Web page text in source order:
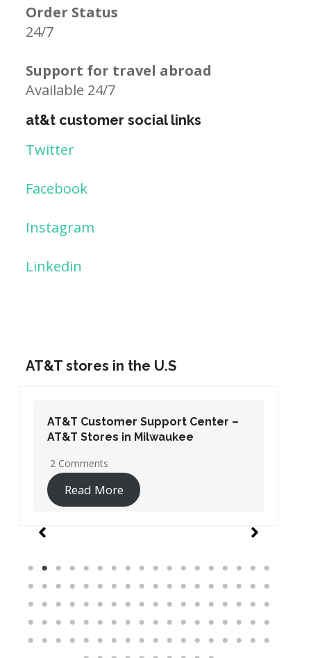
Order Status
24/7
Support for travel abroad
Available 24/7
at&t customer social links
Twitter
Facebook
Instagram
Linkedin
AT&T stores in the U.S
AT&T Customer Support Center –
AT&T Stores in Washington DC
19 Comments
Read More